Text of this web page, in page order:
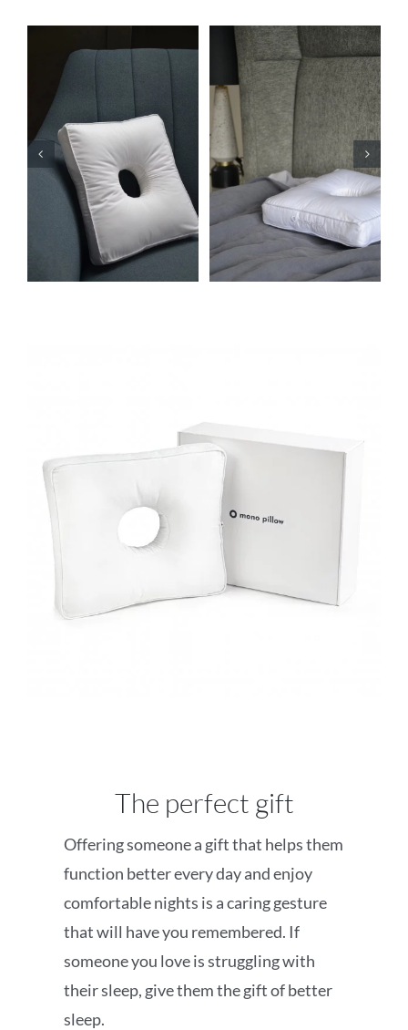
The perfect gift
Offering someone a gift that helps them
function better every day and enjoy
comfortable nights is a caring gesture
that will have you remembered. If
someone you love is struggling with
their sleep, give them the gift of better
sleep.